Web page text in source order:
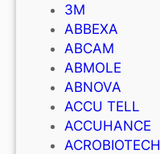
3M
ABBEXA
ABCAM
ABMOLE
ABNOVA
ACCU TELL
ACCUHANCE
ACROBIOTECH